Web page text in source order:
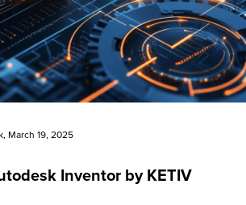
, March 19, 2025
Inventor by KETIV